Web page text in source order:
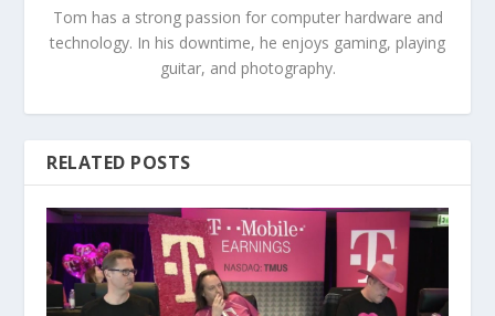
Tom has a strong passion for computer hardware and
technology. In his downtime, he enjoys gaming, playing
guitar, and photography.
RELATED POSTS